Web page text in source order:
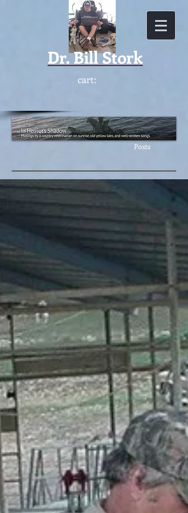
Dr.Bill Stork
cart:
Featur
ed
Posts